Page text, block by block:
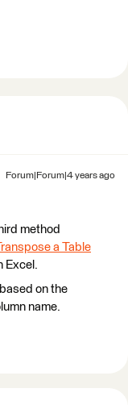
Forum|Forum|4 years ago
method
a Table
Excel.
on the
name.